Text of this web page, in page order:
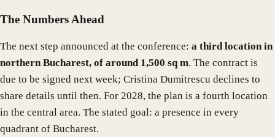
The Numbers Ahead
The next step announced at the conference: a third location in
northern Bucharest, of around 1,500 sq m. The contract is
due to be signed next week; Cristina Dumitrescu declines to
share details until then. For 2028, the plan is a fourth location
in the central area. The stated goal: a presence in every
quadrant of Bucharest.